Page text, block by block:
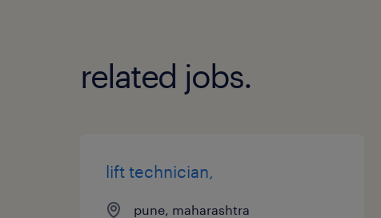
related jobs.
lift technician,
pune, maharashtra